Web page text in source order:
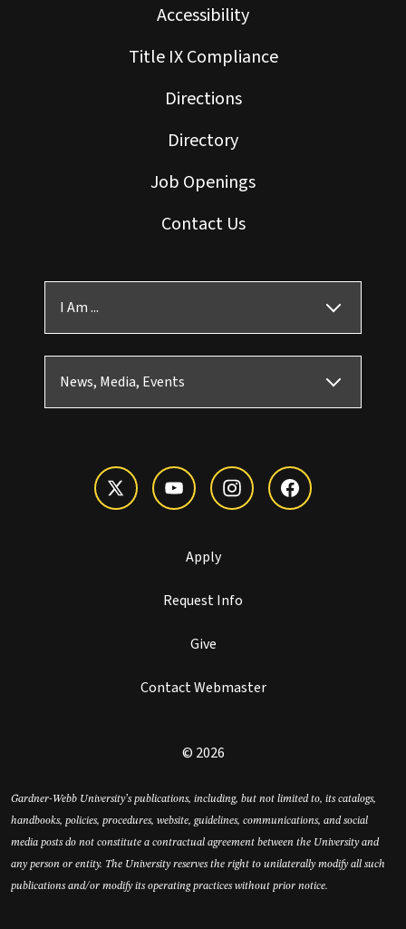
Accessibility
Title IX Compliance
Directions
Directory
Job Openings
Contact Us
I Am ...
News, Media, Events
Apply
Request Info
Give
Contact Webmaster
© 2026
Gardner-Webb University’s publications, including, but not limited to, its catalogs,
handbooks, policies, procedures, website, guidelines, communications, and social
media posts do not constitute a contractual agreement between the University and
any person or entity. The University reserves the right to unilaterally modify all such
publications and/or modify its operating practices without prior notice.